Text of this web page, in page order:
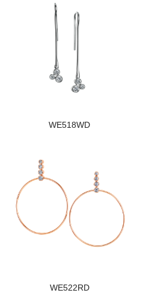
WE518WD
WE522RD